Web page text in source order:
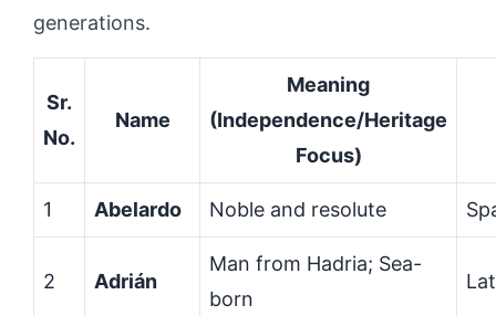
generations.
Sr.
No.
Name
Meaning
(Independence/Heritage
Focus)
1 Abelardo Noble and resolute
2 Adrián
Man from Hadria; Sea-
born